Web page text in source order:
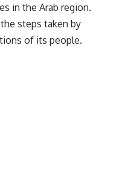
in the Arab region.
steps taken by
of its people.